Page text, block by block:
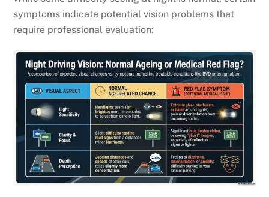
symptoms indicate potential vision problems that
require professional evaluation: